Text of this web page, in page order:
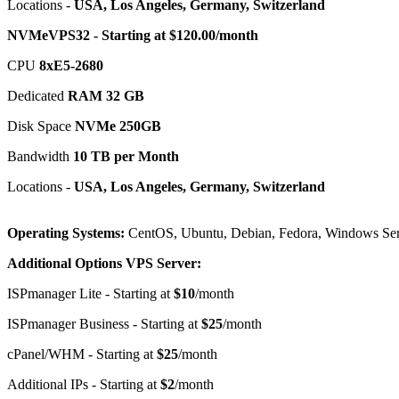
Locations - USA, Los Angeles, Germany, Switzerland
NVMeVPS32 - Starting at $120.00/month
CPU 8хE5-2680
Dedicated RAM 32 GB
Disk Space NVMe 250GB
Bandwidth 10 TB per Month
Locations - USA, Los Angeles, Germany, Switzerland
Operating Systems: CentOS, Ubuntu, Debian, Fedora, Windows
Additional Options VPS Server:
ISPmanager Lite - Starting at $10/month
ISPmanager Business - Starting at $25/month
cPanel/WHM - Starting at $25/month
Additional IPs - Starting at $2/month